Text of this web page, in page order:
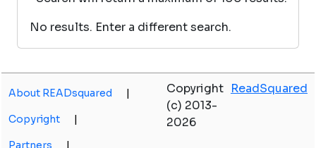
No results. Enter a different search.
About READsquared |
Copyright |
Partners |
Copyright
(c) 2013-
2026
ReadSquared